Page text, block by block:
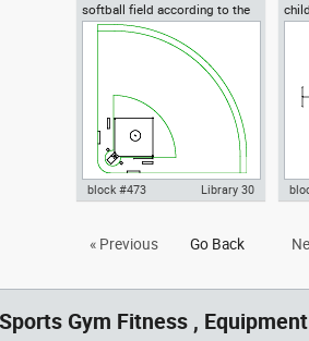
Autocad drawing Football
Soccer field according to FIFA
World Cup dwg , in Equipment
Sports Gym Fitness
softball field according to the
World Baseball Softball
Confederation
according World Baseball
block #473 Library 30
« Previous Go Back
Gym Fitness ,